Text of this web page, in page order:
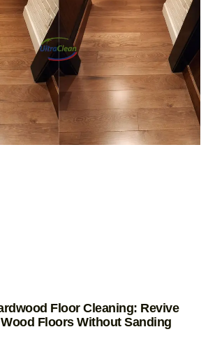
Floor Cleaning: Revive
Floors Without Sanding